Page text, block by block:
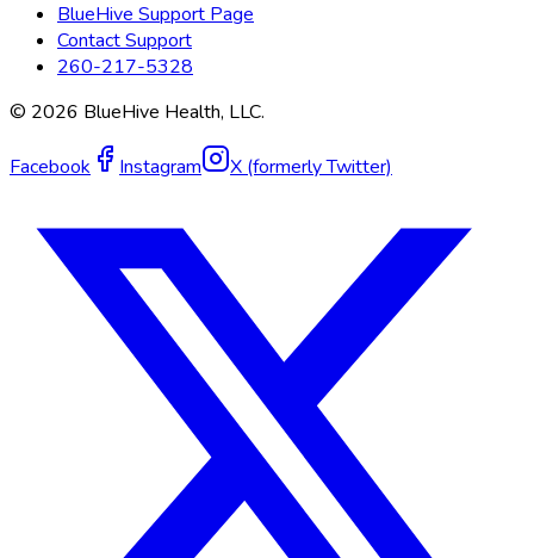
BlueHive Support Page
Contact Support
260-217-5328
© 2026 BlueHive Health, LLC.
Facebook Instagram X (formerly Twitter)